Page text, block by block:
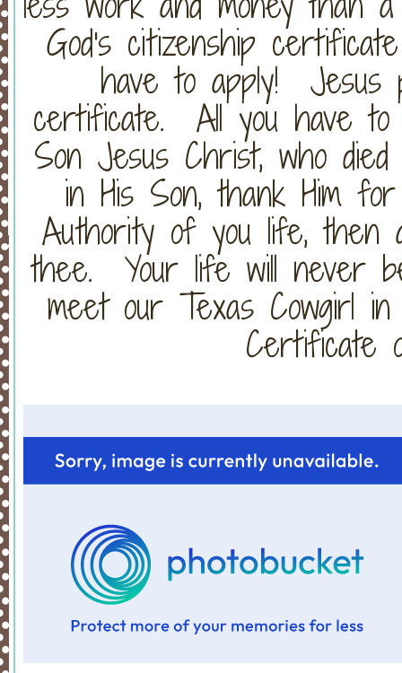
God's citizenship
have to apply! Jesus
certificate. All you have
Son Jesus Christ, who
in His Son, thank Him
Authority of you life, then
thee. Your life will never
meet our Texas Cowgirl in
Certificate